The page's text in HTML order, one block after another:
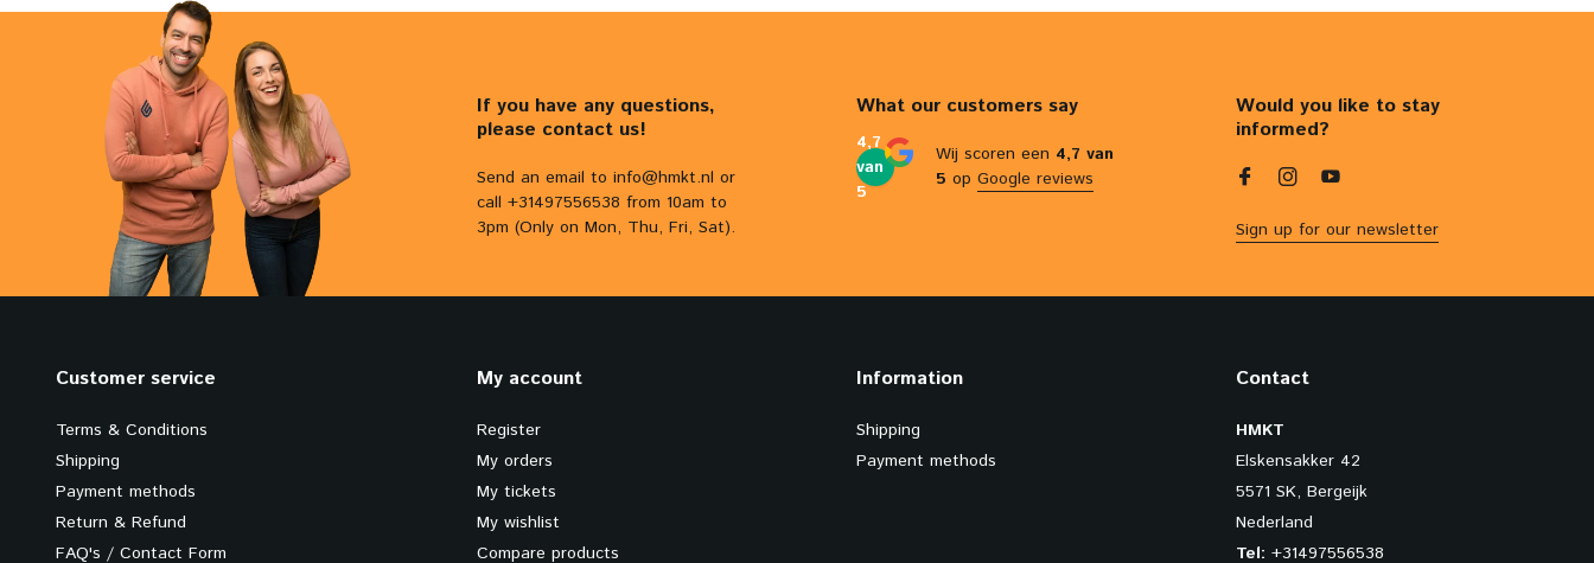
If you have any questions,
please contact us!
Send an email to info@hmkt.nl or
call +31497556538 from 10am to
3pm (Only on Mon, Thu, Fri, Sat).
What our customers say
4,7
van
5
Wij scoren een 4,7 van
5 op Google reviews
Would you like to stay
informed?
Sign up for our newsletter
Customer service
Terms & Conditions
Shipping
Payment methods
Return & Refund
FAQ's / Contact Form
My account
Register
My orders
My tickets
My wishlist
Compare products
Information
Shipping
Payment methods
Contact
HMKT
Elskensakker 42
5571 SK, Bergeijk
Nederland
Tel: +31497556538